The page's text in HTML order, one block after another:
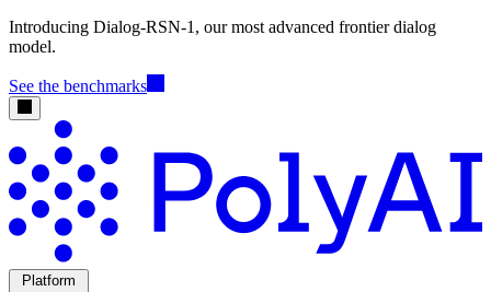
Introducing Dialog-RSN-1, our most advanced frontier dialog
model.
See the benchmarks
Platform